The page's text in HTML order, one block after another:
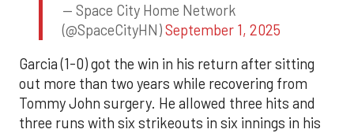
— Space City Home Network
(@SpaceCityHN)September 1, 2025
Garcia (1-0) got the win in his return after sitting
out more than two years while recovering from
Tommy John surgery. He allowed three hits and
three runs with six strikeouts in six innings in his